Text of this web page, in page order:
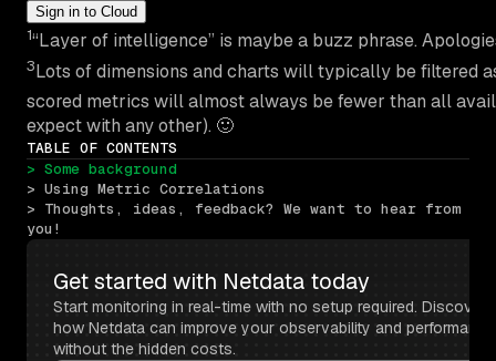
Sign in to Cloud
1“Layer of intelligence” is maybe a buzz phrase.
3Lots of dimensions and charts will typically be filtered
scored metrics will almost always be fewer than all
expect with any other). 🙂
TABLE OF CONTENTS
> Some background
> Using Metric Correlations
> Thoughts, ideas, feedback? We want to hear from
you!
Get started with Netdata today
Start monitoring in real-time with no setup required. Discover
how Netdata can improve your observability and performance
without the hidden costs.